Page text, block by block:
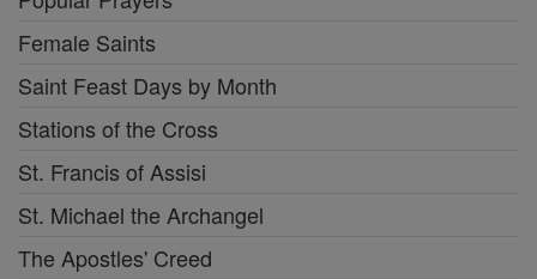
Female Saints
Saint Feast Days by Month
Stations of the Cross
St. Francis of Assisi
St. Michael the Archangel
The Apostles' Creed